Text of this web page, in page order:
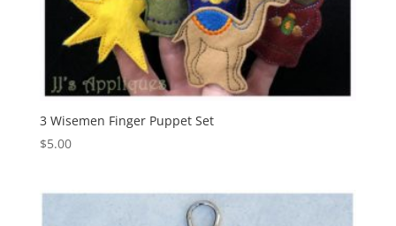
3 Wisemen Finger Puppet Set
$5.00